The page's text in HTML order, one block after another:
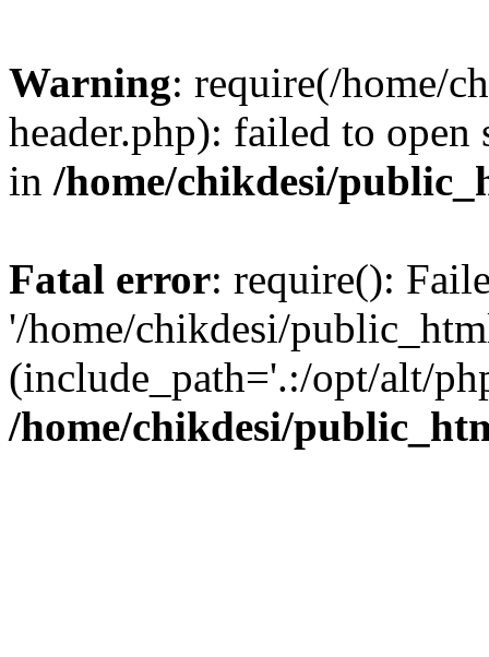
Warning: require(/home/
header.php): failed to
in /home/chikdesi/
Fatal error: require():
'/home/chikdesi/
(include_path='.:/opt/alt/
/home/chikdesi/